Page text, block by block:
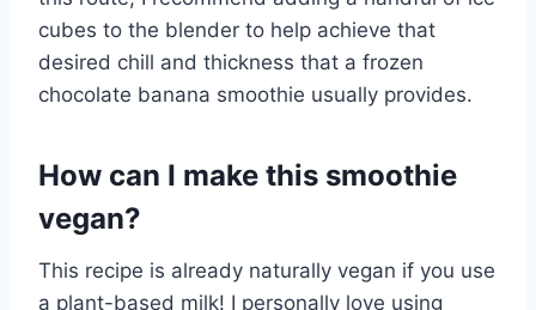
cubes to the blender to help achieve that
desired chill and thickness that a frozen
chocolate banana smoothie usually provides.
How can I make this smoothie
vegan?
This recipe is already naturally vegan if you use
a plant-based milk! I personally love using